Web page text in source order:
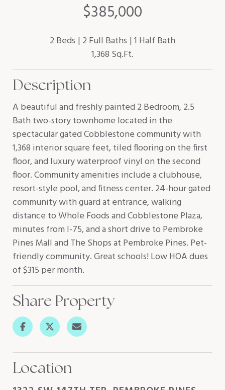
$385,000
2 Beds 2 Full Baths 1 Half Bath
1,368 Sq.Ft.
Description
A beautiful and freshly painted 2 Bedroom, 2.5
Bath two-story townhome located in the
spectacular gated Cobblestone community with
1,368 interior square feet, tiled flooring on the first
floor, and luxury waterproof vinyl on the second
floor. Community amenities include a clubhouse,
resort-style pool, and fitness center. 24-hour gated
community with guard at entrance, walking
distance to Whole Foods and Cobblestone Plaza,
minutes from I-75, and a short drive to Pembroke
Pines Mall and The Shops at Pembroke Pines. Pet-
friendly community. Great schools! Low HOA dues
of $315 per month.
Share Property
Location